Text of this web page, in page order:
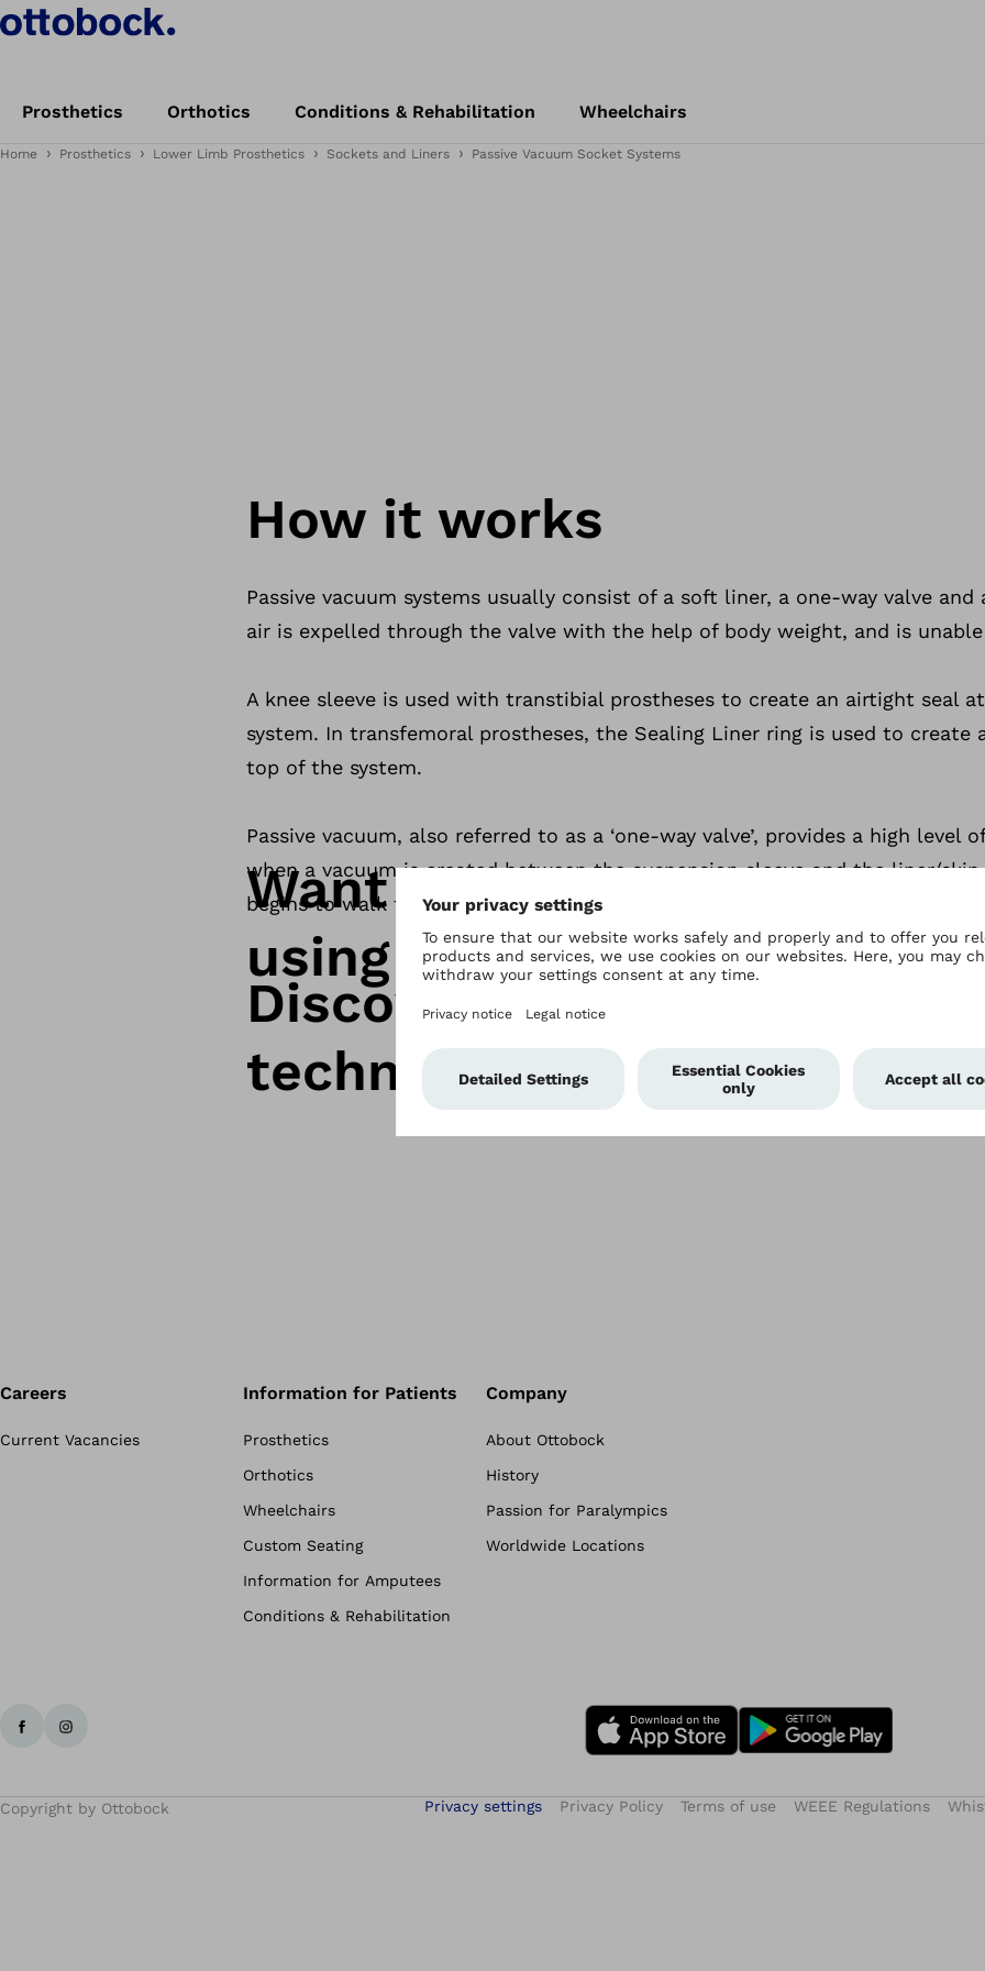
Prosthetics Orthotics Conditions & Rehabilitation Wheelchairs
Home Prosthetics Lower Limb Prosthetics Sockets and Liners Passive Vacuum Socket Systems
How it works
Passive vacuum systems usually consist of a soft liner, a one-way valve and
air is expelled through the valve with the help of body weight, and is
A knee sleeve is used with transtibial prostheses to create an airtight seal
system. In transfemoral prostheses, the Sealing Liner ring is used to create
top of the system.
Passive vacuum, also referred to as a ‘one-way valve’, provides a high level
when a vacuum is created between the suspension sleeve and the liner/
begins to walk the air is driven out of the socket to form a solid connection.
Want to know more?
using the form below.
Discover more socket
technologies.
Careers
Current Vacancies
Information for Patients
Prosthetics
Orthotics
Wheelchairs
Custom Seating
Information for Amputees
Conditions & Rehabilitation
Company
About Ottobock
History
Passion for Paralympics
Worldwide Locations
Copyright by Ottobock Privacy settings Privacy Policy Terms of use WEEE Regulations